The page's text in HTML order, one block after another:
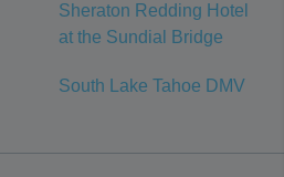
Sheraton Redding Hotel
at the Sundial Bridge
South Lake Tahoe DMV